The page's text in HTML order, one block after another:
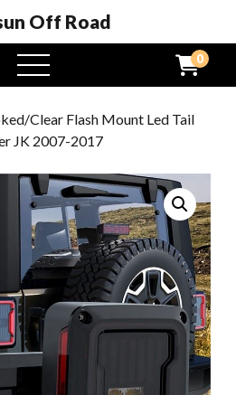
Off Road
open
menu
0
Clear Flash Mount Led Tail
JK 2007-2017